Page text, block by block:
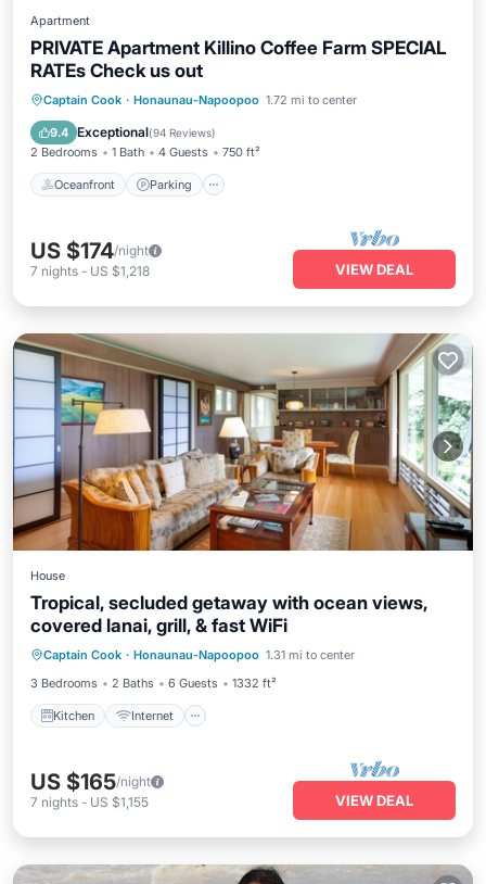
Apartment
PRIVATE Apartment Killino Coffee Farm SPECIAL
RATEs Check us out
Captain Cook · Honaunau-Napoopoo 1.72 mi to center
9.4 Exceptional(94 Reviews)
2 Bedrooms 1 Bath 4 Guests 750 ft²
Oceanfront Parking
Oceanfront Parking
Ocean View
Balcony/Terrace
US $174/night
7 nights - US $1,218 VIEW DEAL
House
Tropical, secluded getaway with ocean views,
covered lanai, grill, & fast WiFi
Captain Cook · Honaunau-Napoopoo 1.31 mi to center
3 Bedrooms
2 Baths 6 Guests 1332 ft²
Kitchen Internet
Kitchen Internet Laundry
US $165/night
7 nights - US $1,155 VIEW DEAL